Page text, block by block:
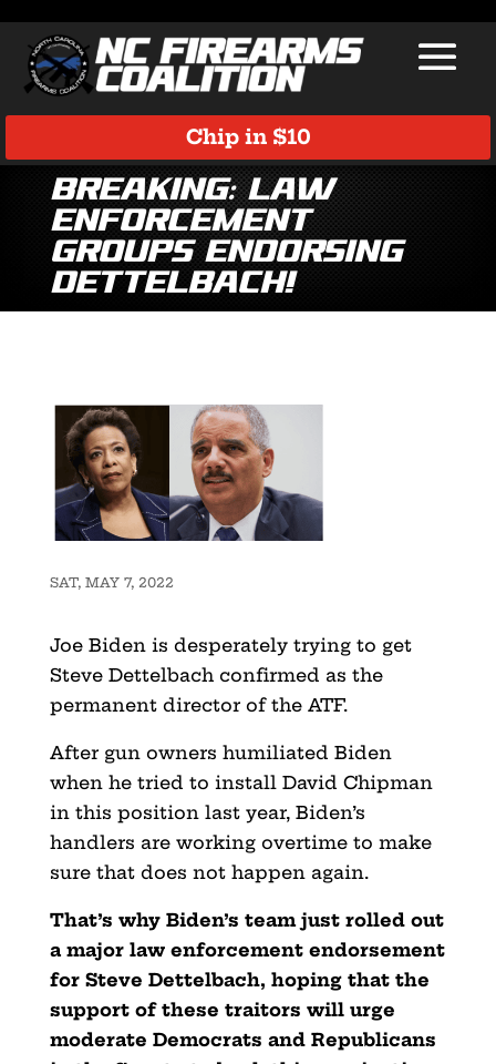
Chip in $10
Breaking: Law
Enforcement
Groups Endorsing
Dettelbach!
SAT, MAY 7, 2022
Joe Biden is desperately trying to get
Steve Dettelbach confirmed as the
permanent director of the ATF.
After gun owners humiliated Biden
when he tried to install David Chipman
in this position last year, Biden’s
handlers are working overtime to make
sure that does not happen again.
That’s why Biden’s team just rolled out
a major law enforcement endorsement
for Steve Dettelbach, hoping that the
support of these traitors will urge
moderate Democrats and Republicans